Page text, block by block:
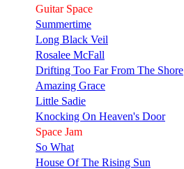
Guitar Space
Summertime
Long Black Veil
Rosalee McFall
Drifting Too Far From The Shore
Amazing Grace
Little Sadie
Knocking On Heaven's Door
Space Jam
So What
House Of The Rising Sun